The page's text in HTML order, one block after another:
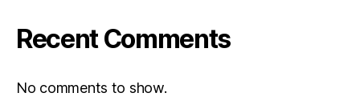
Recent Comments
No comments to show.